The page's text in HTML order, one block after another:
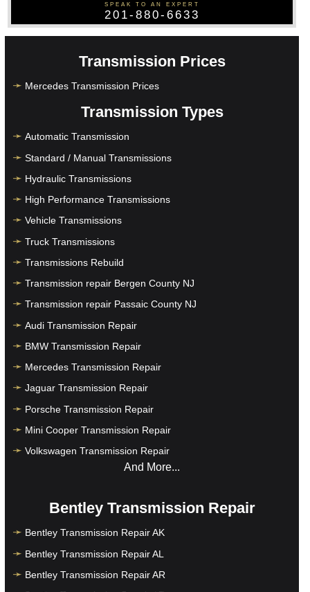
SPEAK TO AN EXPERT
201-880-6633
Transmission Prices
Mercedes Transmission Prices
Transmission Types
Automatic Transmission
Standard / Manual Transmissions
Hydraulic Transmissions
High Performance Transmissions
Vehicle Transmissions
Truck Transmissions
Transmissions Rebuild
Transmission repair Bergen County NJ
Transmission repair Passaic County NJ
Audi Transmission Repair
BMW Transmission Repair
Mercedes Transmission Repair
Jaguar Transmission Repair
Porsche Transmission Repair
Mini Cooper Transmission Repair
Volkswagen Transmission Repair
And More...
Bentley Transmission Repair
Bentley Transmission Repair AK
Bentley Transmission Repair AL
Bentley Transmission Repair AR